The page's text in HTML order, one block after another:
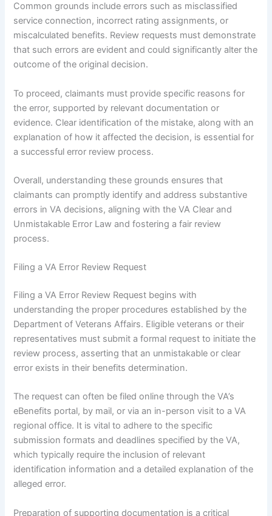
Common grounds include errors such as misclassified
service connection, incorrect rating assignments, or
miscalculated benefits. Review requests must demonstrate
that such errors are evident and could significantly alter the
outcome of the original decision.
To proceed, claimants must provide specific reasons for
the error, supported by relevant documentation or
evidence. Clear identification of the mistake, along with an
explanation of how it affected the decision, is essential for
a successful error review process.
Overall, understanding these grounds ensures that
claimants can promptly identify and address substantive
errors in VA decisions, aligning with the VA Clear and
Unmistakable Error Law and fostering a fair review
process.
Filing a VA Error Review Request
Filing a VA Error Review Request begins with
understanding the proper procedures established by the
Department of Veterans Affairs. Eligible veterans or their
representatives must submit a formal request to initiate the
review process, asserting that an unmistakable or clear
error exists in their benefits determination.
The request can often be filed online through the VA’s
eBenefits portal, by mail, or via an in-person visit to a VA
regional office. It is vital to adhere to the specific
submission formats and deadlines specified by the VA,
which typically require the inclusion of relevant
identification information and a detailed explanation of the
alleged error.
Preparation of supporting documentation is a critical